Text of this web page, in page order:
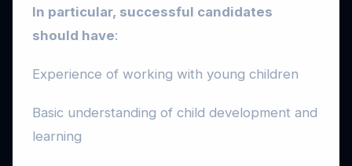
In particular, successful candidates
should have:
Experience of working with young children
Basic understanding of child development and
learning